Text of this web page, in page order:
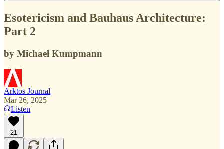
Esotericism and Bauhaus Architecture:
Part 2
by Michael Kumpmann
Arktos Journal
Mar 26, 2025
Listen
21